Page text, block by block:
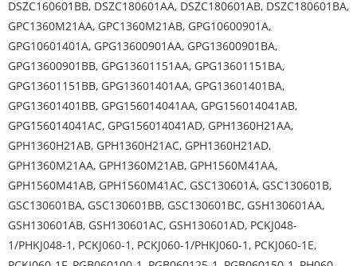
DSZC160601BB, DSZC180601AA, DSZC180601AB, DSZC180601BA,
GPC1360M21AA, GPC1360M21AB, GPG10600901A,
GPG10601401A, GPG13600901AA, GPG13600901BA,
GPG13600901BB, GPG13601151AA, GPG13601151BA,
GPG13601151BB, GPG13601401AA, GPG13601401BA,
GPG13601401BB, GPG156014041AA, GPG156014041AB,
GPG156014041AC, GPG156014041AD, GPH1360H21AA,
GPH1360H21AB, GPH1360H21AC, GPH1360H21AD,
GPH1360M21AA, GPH1360M21AB, GPH1560M41AA,
GPH1560M41AB, GPH1560M41AC, GSC130601A, GSC130601B,
GSC130601BA, GSC130601BB, GSC130601BC, GSH130601AA,
GSH130601AB, GSH130601AC, GSH130601AD, PCKJ048-
1/PHKJ048-1, PCKJ060-1, PCKJ060-1/PHKJ060-1, PCKJ060-1E,